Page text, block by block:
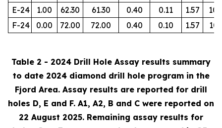
E-24
1.00 62.30 61.30 0.40 0.11 1.57
105
F-24
0.00 72.00 72.00 0.40 0.10 1.57 103
Table 2 - 2024 Drill Hole Assay results summary
to date 2024 diamond drill hole program in the
Fjord Area. Assay results are reported for drill
holes D, E and F. A1, A2, B and C were reported on
22 August 2025. Remaining assay results for